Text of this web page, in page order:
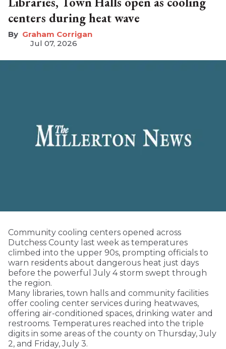
centers during heat wave
Graham Corrigan
Jul 07, 2026
Community cooling centers opened across
Dutchess County last week as temperatures
climbed into the upper 90s, prompting officials to
warn residents about dangerous heat just days
before the powerful July 4 storm swept through
the region.
Many libraries, town halls and community facilities
offer cooling center services during heatwaves,
offering air-conditioned spaces, drinking water and
restrooms. Temperatures reached into the triple
digits in some areas of the county on Thursday, July
2, and Friday, July 3.